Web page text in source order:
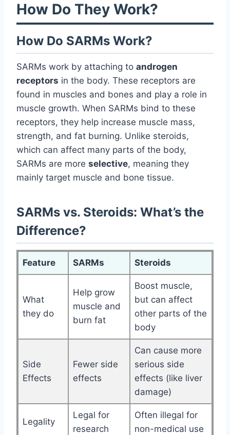
How Do They Work?
How Do SARMs Work?
SARMs work by attaching to androgen
receptors in the body. These receptors are
found in muscles and bones and play a role in
muscle growth. When SARMs bind to these
receptors, they help increase muscle mass,
strength, and fat burning. Unlike steroids,
which can affect many parts of the body,
SARMs are more selective, meaning they
mainly target muscle and bone tissue.
SARMs vs. Steroids: What’s the
Difference?
Feature SARMs Steroids
What
they do
Help grow
muscle and
burn fat
Boost muscle,
but can affect
other parts of the
body
Side
Effects
Fewer side
effects
Can cause more
serious side
effects (like liver
damage)
Legality
Legal for
research
Often illegal for
non-medical use